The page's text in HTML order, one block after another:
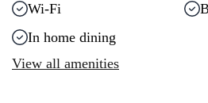
Wi-Fi
In home dining
View all amenities